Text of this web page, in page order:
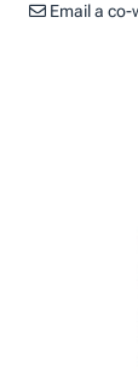
Email a co-